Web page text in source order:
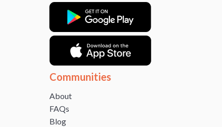
Communities
About
FAQs
Blog